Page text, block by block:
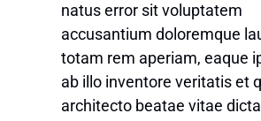
natus error sit voluptatem
accusantium doloremque
totam rem aperiam, eaque
ab illo inventore veritatis et
architecto beatae vitae